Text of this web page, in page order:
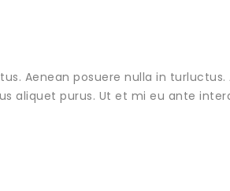
Aenean posuere nulla in turluctus.
aliquet purus. Ut et mi eu ante